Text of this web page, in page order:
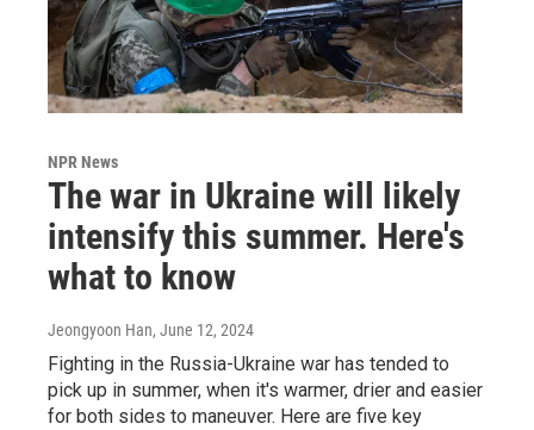
NPR News
The war in Ukraine will likely
intensify this summer. Here's
what to know
Jeongyoon Han, June 12, 2024
Fighting in the Russia-Ukraine war has tended to
pick up in summer, when it's warmer, drier and easier
for both sides to maneuver. Here are five key